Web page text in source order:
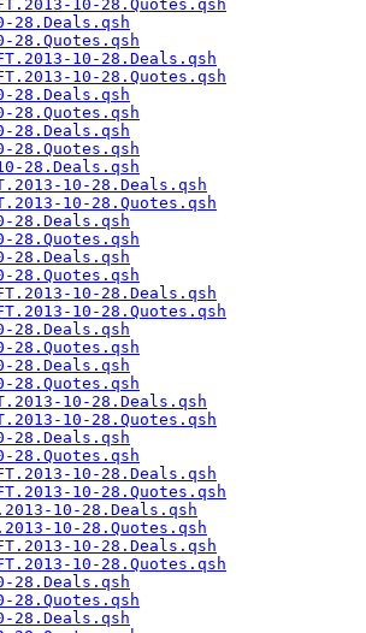
10-28.Quotes.qsh
28.Deals.qsh
28.Quotes.qsh
10-28.Deals.qsh
10-28.Quotes.qsh
28.Deals.qsh
28.Quotes.qsh
28.Deals.qsh
28.Quotes.qsh
28.Deals.qsh
10-28.Deals.qsh
10-28.Quotes.qsh
28.Deals.qsh
28.Quotes.qsh
28.Deals.qsh
28.Quotes.qsh
10-28.Deals.qsh
10-28.Quotes.qsh
28.Deals.qsh
28.Quotes.qsh
28.Deals.qsh
28.Quotes.qsh
10-28.Deals.qsh
10-28.Quotes.qsh
28.Deals.qsh
28.Quotes.qsh
10-28.Deals.qsh
10-28.Quotes.qsh
10-28.Deals.qsh
10-28.Quotes.qsh
10-28.Deals.qsh
10-28.Quotes.qsh
28.Deals.qsh
28.Quotes.qsh
28.Deals.qsh